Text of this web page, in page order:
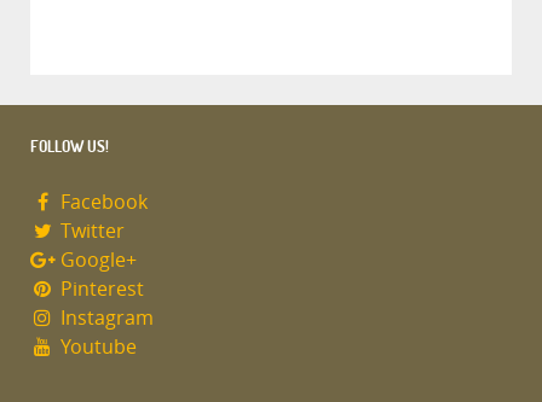
FOLLOW US!
Facebook
Twitter
Google+
Pinterest
Instagram
Youtube